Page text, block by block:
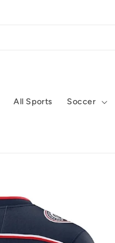
All Sports Soccer